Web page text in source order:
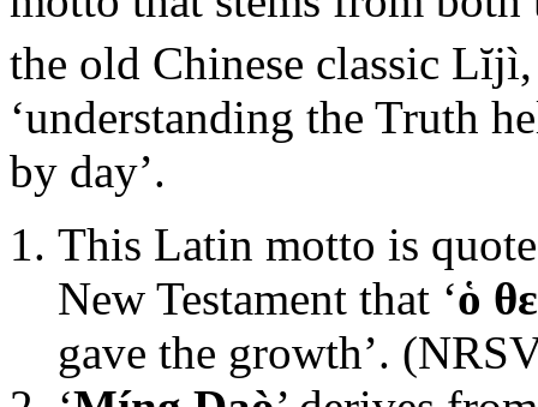
the old Chinese classic
‘understanding the Truth
by day’.
This Latin motto is
New Testament that ‘ὁ
gave the growth’.